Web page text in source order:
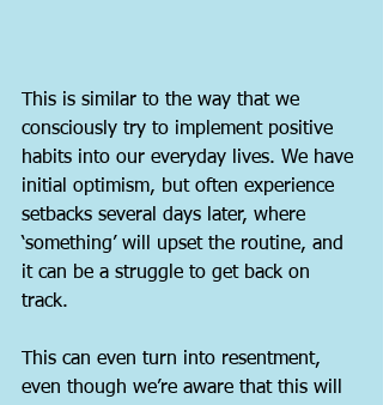
This is similar to the way that we
consciously try to implement positive
habits into our everyday lives. We have
initial optimism, but often experience
setbacks several days later, where
‘something’ will upset the routine, and
it can be a struggle to get back on
track.
This can even turn into resentment,
even though we’re aware that this will